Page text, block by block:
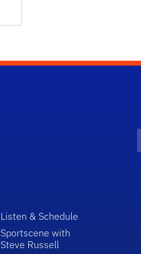
Listen & Schedule
Sportscene with
Steve Russell